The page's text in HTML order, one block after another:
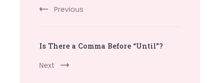
Previous
Is There a Comma Before “Until”?
Next